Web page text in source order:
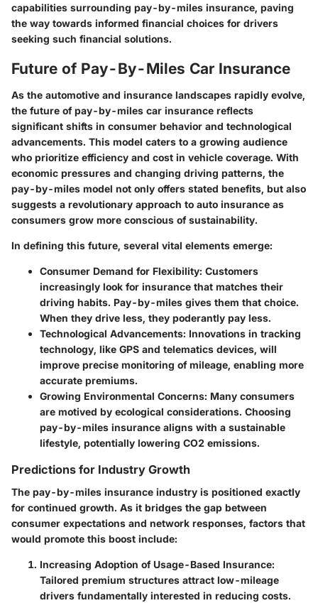
capabilities surrounding pay-by-miles insurance, paving
the way towards informed financial choices for drivers
seeking such financial solutions.
Future of Pay-By-Miles Car Insurance
As the automotive and insurance landscapes rapidly evolve,
the future of pay-by-miles car insurance reflects
significant shifts in consumer behavior and technological
advancements. This model caters to a growing audience
who prioritize efficiency and cost in vehicle coverage. With
economic pressures and changing driving patterns, the
pay-by-miles model not only offers stated benefits, but also
suggests a revolutionary approach to auto insurance as
consumers grow more conscious of sustainability.
In defining this future, several vital elements emerge:
Consumer Demand for Flexibility: Customers
increasingly look for insurance that matches their
driving habits. Pay-by-miles gives them that choice.
When they drive less, they poderantly pay less.
Technological Advancements: Innovations in tracking
technology, like GPS and telematics devices, will
improve precise monitoring of mileage, enabling more
accurate premiums.
Growing Environmental Concerns: Many consumers
are motived by ecological considerations. Choosing
pay-by-miles insurance aligns with a sustainable
lifestyle, potentially lowering CO2 emissions.
Predictions for Industry Growth
The pay-by-miles insurance industry is positioned exactly
for continued growth. As it bridges the gap between
consumer expectations and network responses, factors that
would promote this boost include:
Increasing Adoption of Usage-Based Insurance:
Tailored premium structures attract low-mileage
drivers fundamentally interested in reducing costs.